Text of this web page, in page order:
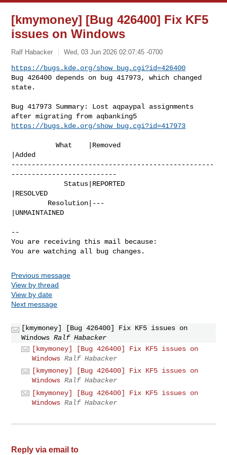
[kmymoney] [Bug 426400] Fix KF5
issues on Windows
Ralf Habacker Wed, 03 Jun 2026 02:07:45 -0700
https://bugs.kde.org/show_bug.cgi?id=426400
Bug 426400 depends on bug 417973, which changed
state.
Bug 417973 Summary: Lost aqpaypal assignments
https://bugs.kde.org/show_bug.cgi?id=417973
           What    |Removed
|Added
--------------------------------------------------
--------------------------
             Status|REPORTED
|RESOLVED
|UNMAINTAINED
--
You are receiving this mail because:
You are watching all bug changes.
Previous message
View by thread
View by date
Next message
[kmymoney] [Bug 426400] Fix KF5 issues on
Windows Ralf Habacker
[kmymoney] [Bug 426400] Fix KF5 issues on
Windows Ralf Habacker
[kmymoney] [Bug 426400] Fix KF5 issues on
Windows Ralf Habacker
[kmymoney] [Bug 426400] Fix KF5 issues on
Windows Ralf Habacker
Reply via email to